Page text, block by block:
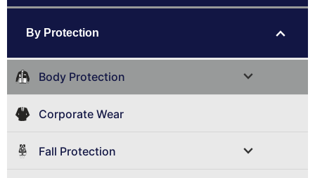
By Protection expand_more
Body Protection expand_more
Corporate Wear
Fall Protection expand_more